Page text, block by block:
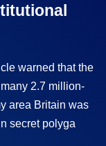
warned that the
2.7 million-
area Britain was
secret polyga